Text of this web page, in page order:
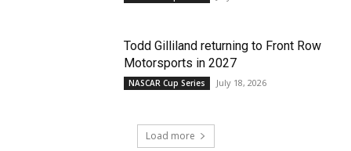
Todd Gilliland returning to Front Row
Motorsports in 2027
NASCAR Cup Series July 18, 2026
Load more